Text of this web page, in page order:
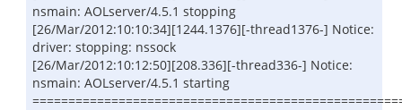
nsmain: AOLserver/4.5.1 stopping
[26/Mar/2012:10:10:34][1244.1376][-thread1376-] Notice:
driver: stopping: nssock
[26/Mar/2012:10:12:50][208.336][-thread336-] Notice:
nsmain: AOLserver/4.5.1 starting